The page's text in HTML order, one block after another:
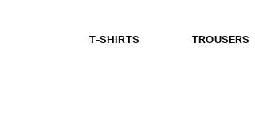
T-SHIRTS TROUSERS